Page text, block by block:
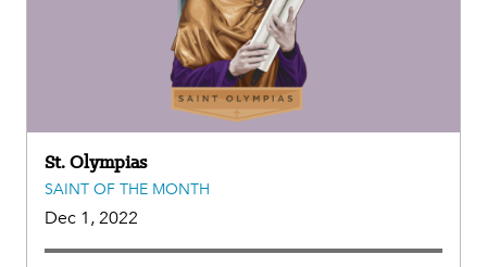
St. Olympias
SAINT OF THE MONTH
Dec 1, 2022